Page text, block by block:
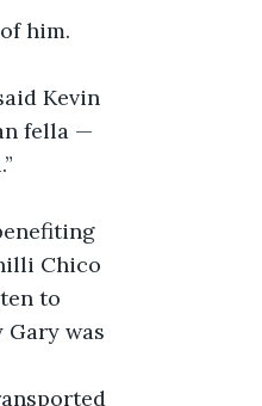
him.
Kevin
fella —
Chico
to
was